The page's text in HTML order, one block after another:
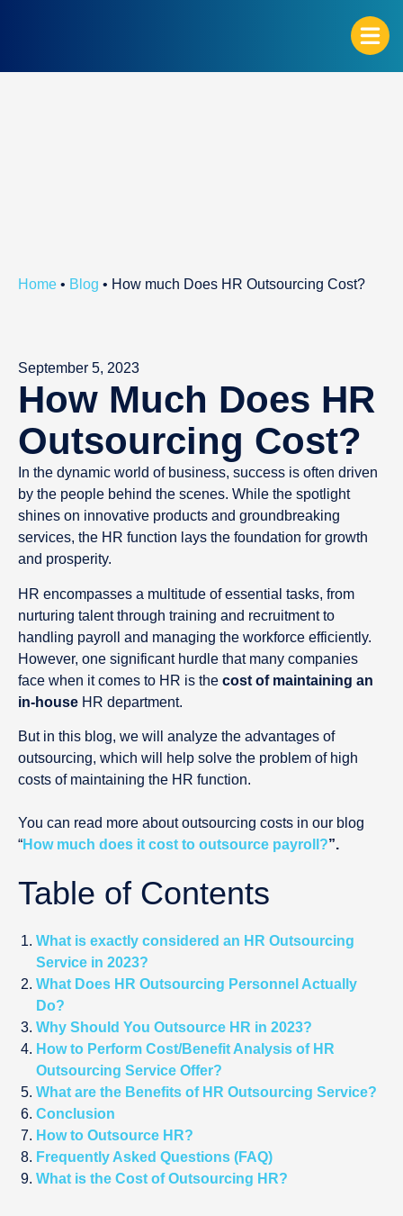
Home • Blog • How much Does HR Outsourcing Cost?
September 5, 2023
How Much Does HR
Outsourcing Cost?
In the dynamic world of business, success is often driven
by the people behind the scenes. While the spotlight
shines on innovative products and groundbreaking
services, the HR function lays the foundation for growth
and prosperity.
HR encompasses a multitude of essential tasks, from
nurturing talent through training and recruitment to
handling payroll and managing the workforce efficiently.
However, one significant hurdle that many companies
face when it comes to HR is the cost of maintaining an
in-house HR department.
But in this blog, we will analyze the advantages of
outsourcing, which will help solve the problem of high
costs of maintaining the HR function.
You can read more about outsourcing costs in our blog
“How much does it cost to outsource payroll?”.
Table of Contents
What is exactly considered an HR Outsourcing
Service in 2023?
What Does HR Outsourcing Personnel Actually
Do?
Why Should You Outsource HR in 2023?
How to Perform Cost/Benefit Analysis of HR
Outsourcing Service Offer?
What are the Benefits of HR Outsourcing Service?
Conclusion
How to Outsource HR?
Frequently Asked Questions (FAQ)
What is the Cost of Outsourcing HR?